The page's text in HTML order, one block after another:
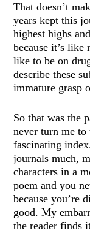
That doesn’t
years kept this
highest highs
because it’s like
like to be on
describe these
immature grasp
So that was the
never turn me
fascinating
journals much,
characters in a
poem and you
because you’re
good. My
the reader finds